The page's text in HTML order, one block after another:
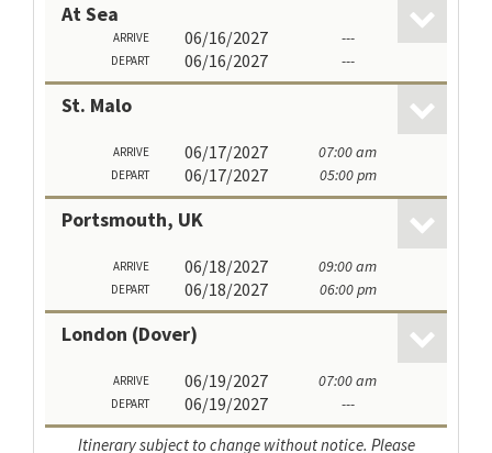
At Sea
ARRIVE 06/16/2027 ---
DEPART 06/16/2027 ---
St. Malo
ARRIVE 06/17/2027 07:00 am
DEPART 06/17/2027 05:00 pm
Portsmouth, UK
ARRIVE 06/18/2027 09:00 am
DEPART 06/18/2027 06:00 pm
London (Dover)
ARRIVE 06/19/2027 07:00 am
DEPART 06/19/2027 ---
Itinerary subject to change without notice. Please